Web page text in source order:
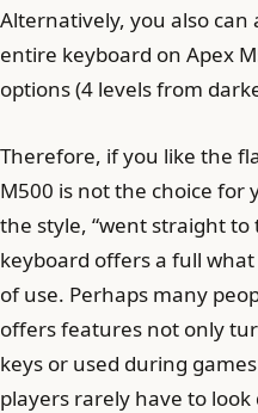
Alternatively, you also
entire keyboard on Apex
options (4 levels from
Therefore, if you like the
M500 is not the choice for
the style, “went straight to
keyboard offers a full
of use. Perhaps many
offers features not only
keys or used during
players rarely have to